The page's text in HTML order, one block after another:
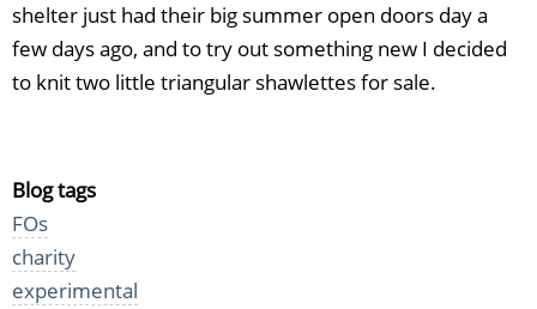
shelter just had their big summer open doors day a
few days ago, and to try out something new I decided
to knit two little triangular shawlettes for sale.
Blog tags
FOs
charity
experimental